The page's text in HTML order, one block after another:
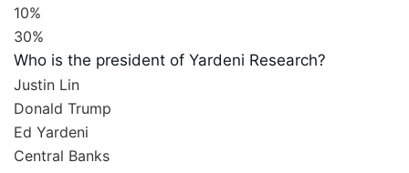
10%
30%
Who is the president of Yardeni Research?
Justin Lin
Donald Trump
Ed Yardeni
Central Banks